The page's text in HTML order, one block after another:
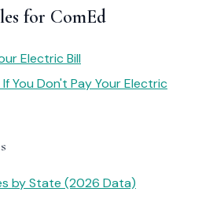
for ComEd
Electric Bill
You Don't Pay Your Electric
by State (2026 Data)